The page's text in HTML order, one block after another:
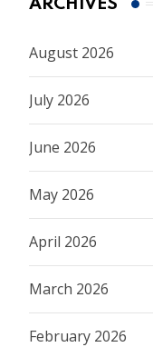
ARCHIVES
August 2026
July 2026
June 2026
May 2026
April 2026
March 2026
February 2026